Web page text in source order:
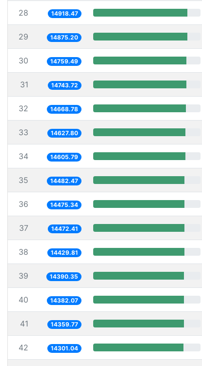
28 14918.47
29 14875.20
30 14759.49
31 14743.72
32 14668.78
33 14627.80
34 14605.79
35 14482.47
36 14475.34
37 14472.41
38 14429.81
39 14390.35
40 14382.07
41 14359.77
42 14301.04